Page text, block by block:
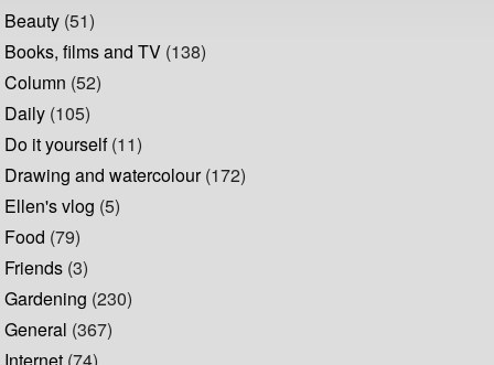
Beauty (51)
Books, films and TV (138)
Column (52)
Daily (105)
Do it yourself(11)
Drawing and watercolour(172)
Ellen's vlog (5)
Food (79)
Friends (3)
Gardening (230)
General (367)